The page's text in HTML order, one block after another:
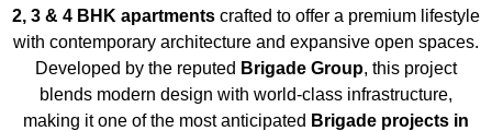
2, 3 & 4 BHK apartments crafted to offer a premium lifestyle
with contemporary architecture and expansive open spaces.
Developed by the reputed Brigade Group, this project
blends modern design with world-class infrastructure,
making it one of the most anticipated Brigade projects in